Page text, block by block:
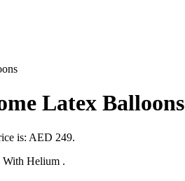
Latex Balloons
is: AED 249.
Helium .